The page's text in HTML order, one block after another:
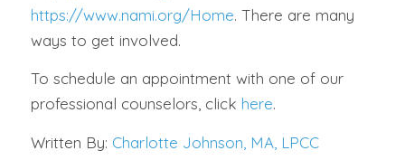
https://www.nami.org/Home. There are many
ways to get involved.
To schedule an appointment with one of our
professional counselors, click here.
Written By: Charlotte Johnson, MA, LPCC